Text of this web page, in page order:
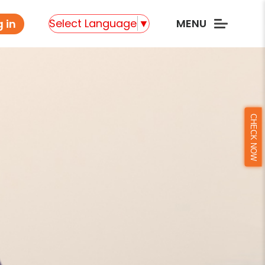
in Select Language ▼ MENU
CHECK NOW